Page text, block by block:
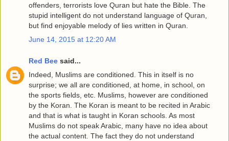
offenders, terrorists love Quran but hate the Bible. The
stupid intelligent do not understand language of Quran,
but find enjoyable melody of lies written in Quran.
June 14, 2015 at 12:20 AM
Red Bee said...
Indeed, Muslims are conditioned. This in itself is no
surprise; we all are conditioned, at home, in school, on
the sports fields, etc. Muslims, however are conditioned
by the Koran. The Koran is meant to be recited in Arabic
and that is what is taught in Koran schools. As most
Muslims do not speak Arabic, many have no idea about
the actual content. The fact they do not understand